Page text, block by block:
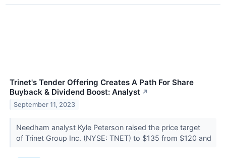
Trinet's Tender Offering Creates A Path For Share
Buyback & Dividend Boost: Analyst ↗
September 11, 2023
Needham analyst Kyle Peterson raised the price target
of Trinet Group Inc. (NYSE: TNET) to $135 from $120 and